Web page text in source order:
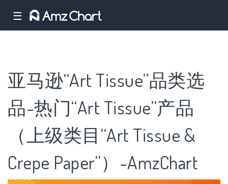
☰
亚马逊“Art Tissue”品类选
品-热门“Art Tissue”产品
（上级类目“Art Tissue &
Crepe Paper”）-AmzChart